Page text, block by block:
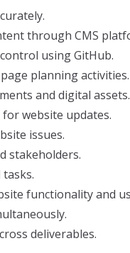
through CMS
using GitHub.
planning activities.
and digital assets.
website updates.
issues.
stakeholders.
functionality and
deliverables.